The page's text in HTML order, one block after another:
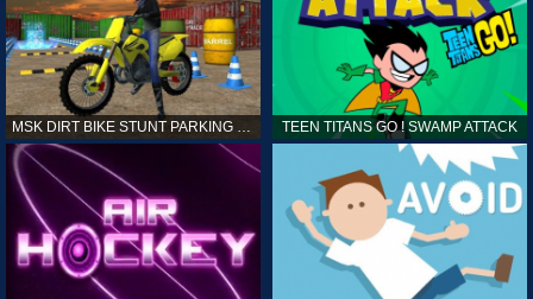
TEEN TITANS GO ! SWAMP ATTACK